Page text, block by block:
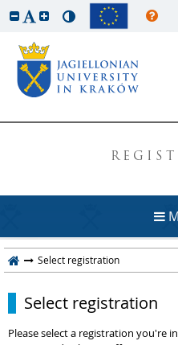
Select registration
Select registration
Please select a registration you're